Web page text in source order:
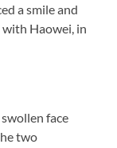
a smile and
Haowei, in
face
two